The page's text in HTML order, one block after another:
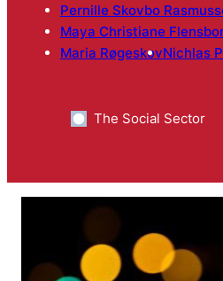
Pernille Skovbo
Maya Christiane
Maria RøgeskovNichlas
The Social Sector